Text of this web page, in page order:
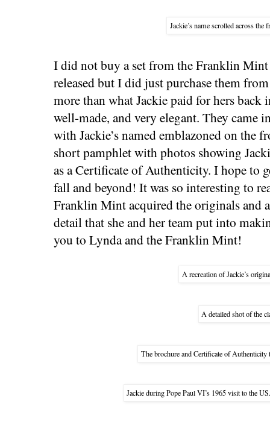
Jackie’s name scrolled across the
I did not buy a set from the Franklin
released but I did just purchase them
more than what Jackie paid for hers back
well-made, and very elegant. They came
with Jackie’s named emblazoned on the
short pamphlet with photos showing
as a Certificate of Authenticity. I hope to
fall and beyond! It was so interesting to
Franklin Mint acquired the originals and
detail that she and her team put into
you to Lynda and the Franklin Mint!
A recreation of Jackie’s
A detailed shot of the
The brochure and Certificate of Authenticity
Jackie during Pope Paul VI’s 1965 visit to the